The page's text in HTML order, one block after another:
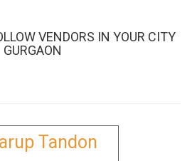
VENDORS IN YOUR CITY
GURGAON
Tandon